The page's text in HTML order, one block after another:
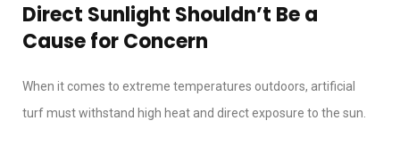
Direct Sunlight Shouldn’t Be a
Cause for Concern
When it comes to extreme temperatures outdoors, artificial
turf must withstand high heat and direct exposure to the sun.